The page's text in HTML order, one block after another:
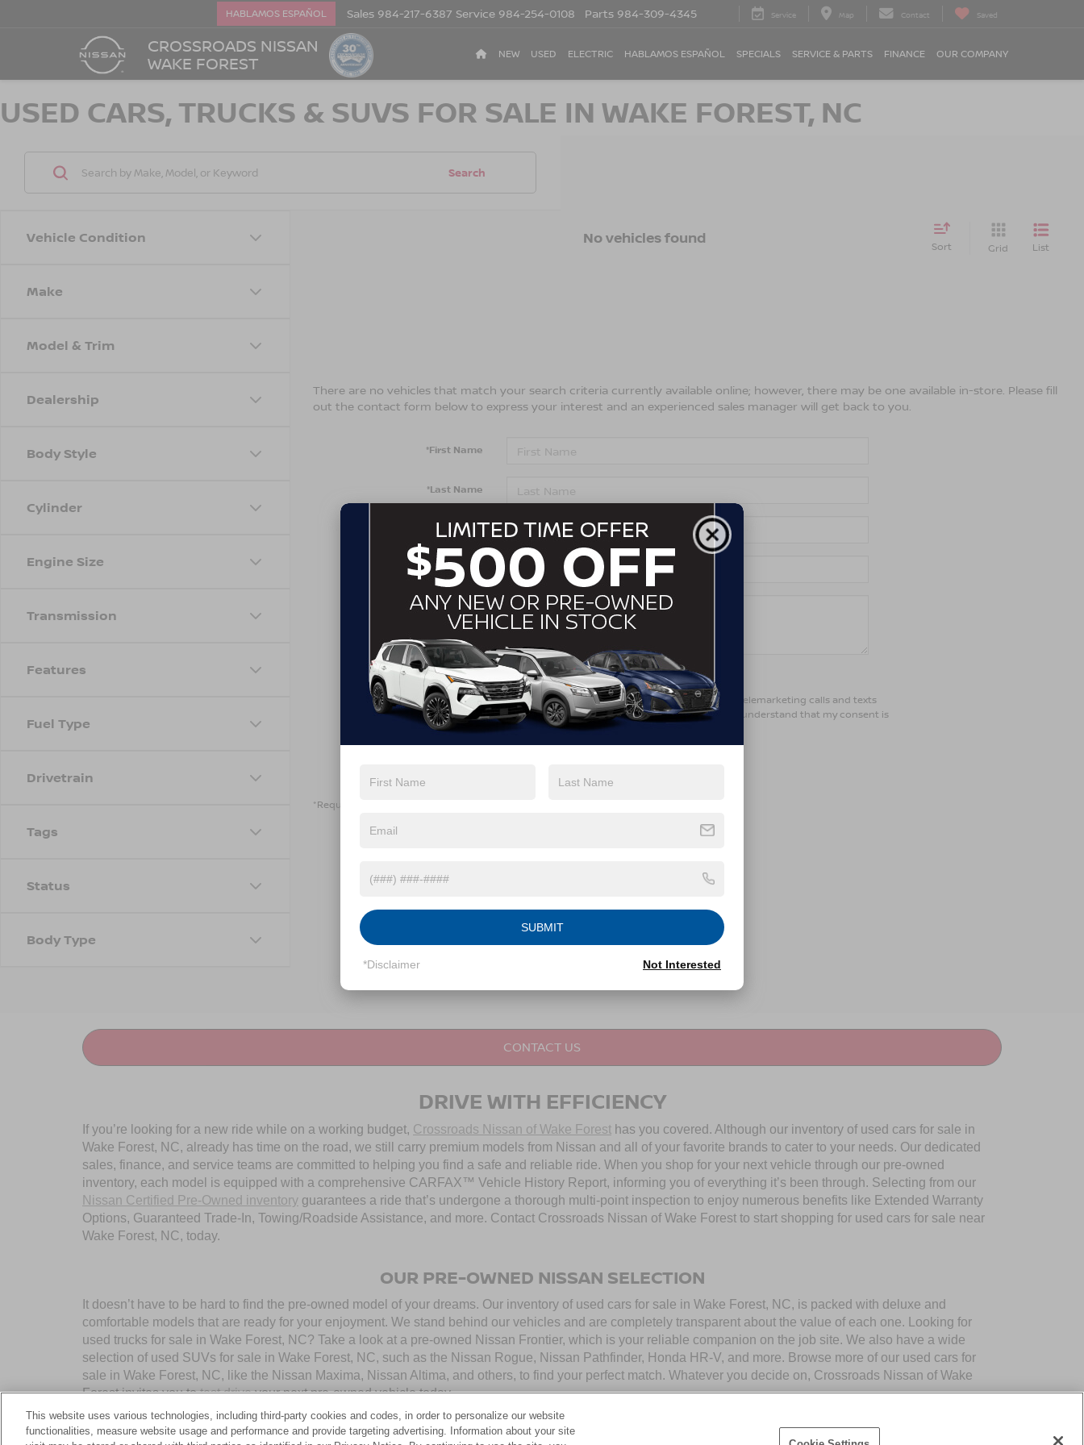
CROSSROADS NISSAN
WAKE FOREST
HABLAMOS ESPAÑOL Sales 984-217-6387 Service 984-254-0108 Parts 984-309-4345 Service Map Contact Saved
NEW USED ELECTRIC HABLAMOS ESPAÑOL SPECIALS SERVICE & PARTS FINANCE OUR COMPANY
USED CARS, TRUCKS & SUVS FOR SALE IN WAKE FOREST, NC
Vehicle Condition
Make
Model & Trim
Dealership
Body Style
Cylinder
Engine Size
Transmission
Features
Fuel Type
Drivetrain
Tags
Status
Body Type
Search
No vehicles found Sort Grid List
There are no vehicles that match your search criteria currently available online; however, there may be one available in-store. Please fill
out the contact form below to express your interest and an experienced sales manager will get back to you.
*First Name
*Last Name
*E-Mail Address
*Phone Number
Comments:
By clicking this box, I agree to receive in-person or automated telemarketing calls and texts
from Crossroads Nissan Wake Forest at the number I entered. I understand that my consent is
not required for purchase.
*Required Fields
CONTACT US
DRIVE WITH EFFICIENCY
If you’re looking for a new ride while on a working budget, Crossroads Nissan of Wake Forest has you covered. Although our inventory of used cars for sale in
Wake Forest, NC, already has time on the road, we still carry premium models from Nissan and all of your favorite brands to cater to your needs. Our dedicated
sales, finance, and service teams are committed to helping you find a safe and reliable ride. When you shop for your next vehicle through our pre-owned
inventory, each model is equipped with a comprehensive CARFAX™ Vehicle History Report, informing you of everything it’s been through. Selecting from our
Nissan Certified Pre-Owned inventory guarantees a ride that’s undergone a thorough multi-point inspection to enjoy numerous benefits like Extended Warranty
Options, Guaranteed Trade-In, Towing/Roadside Assistance, and more. Contact Crossroads Nissan of Wake Forest to start shopping for used cars for sale near
Wake Forest, NC, today.
OUR PRE-OWNED NISSAN SELECTION
It doesn’t have to be hard to find the pre-owned model of your dreams. Our inventory of used cars for sale in Wake Forest, NC, is packed with deluxe and
comfortable models that are ready for your enjoyment. We stand behind our vehicles and are completely transparent about the value of each one. Looking for
used trucks for sale in Wake Forest, NC? Take a look at a pre-owned Nissan Frontier, which is your reliable companion on the job site. We also have a wide
selection of used SUVs for sale in Wake Forest, NC, such as the Nissan Rogue, Nissan Pathfinder, Honda HR-V, and more. Browse more of our used cars for
sale in Wake Forest, NC, like the Nissan Maxima, Nissan Altima, and others, to find your perfect match. Whatever you decide on, Crossroads Nissan of Wake
Forest invites you totest driveyour next pre-owned vehicle today.
SUBMIT
*Disclaimer Not Interested
This website uses various technologies, including third-party cookies and codes, in order to personalize our website
functionalities, measure website usage and performance and provide targeting advertising. Information about your site